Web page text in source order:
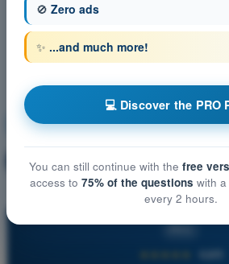
Navigation
🔒 PRO Question
4,6/5
🚫 Zero ads
✨ ...and much more!
💻 Discover the PRO
You can still continue with the free
access to 75% of the questions with
every 2 hours.